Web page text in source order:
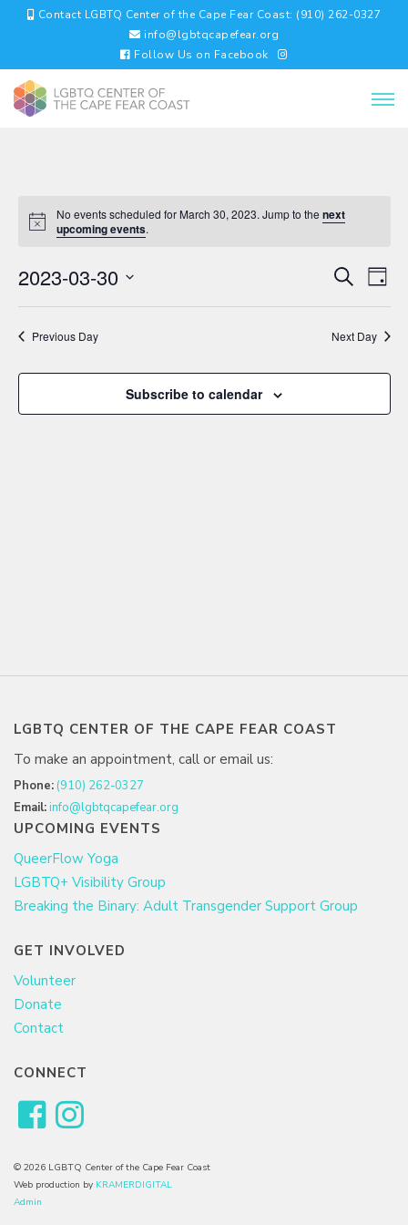
Contact LGBTQ Center of the Cape Fear Coast: (910) 262-0327
info@lgbtqcapefear.org
Follow Us on Facebook
No events scheduled for March 30, 2023. Jump to thenext
upcoming events.
EVENTS
AND
VIEWS
SearchDay
2023-03-30
Previous Day Next Day
Subscribe to calendar
LGBTQ CENTER OF THE CAPE FEAR COAST
To make an appointment, call or email us:
Phone: (910) 262-0327
Email:info@lgbtqcapefear.org
UPCOMING EVENTS
QueerFlow Yoga
LGBTQ+ Visibility Group
Breaking the Binary: Adult Transgender Support Group
GET INVOLVED
Volunteer
Donate
Contact
CONNECT
© 2026 LGBTQ Center of the Cape Fear Coast
Web production by KRAMERDIGITAL
Admin